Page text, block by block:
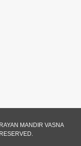
|
3:00
MANDIR VASNA